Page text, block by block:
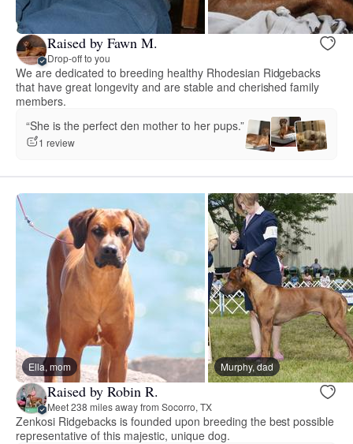
Raised by Fawn M.
Drop-off to you
We are dedicated to breeding healthy Rhodesian Ridgebacks
that have great longevity and are stable and cherished family
members.
“She is the perfect den mother to her pups.”
1 review
Ella, mom Murphy, dad
Raised by Robin R.
Meet 238 miles away from Socorro, TX
Zenkosi Ridgebacks is founded upon breeding the best possible
representative of this majestic, unique dog.